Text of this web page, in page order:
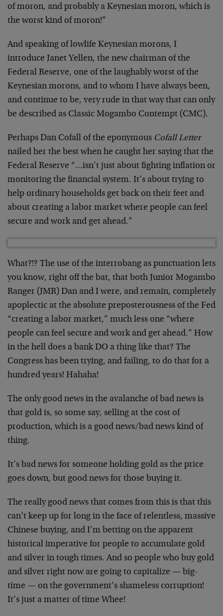
of moron, and probably a Keynesian moron, which is
the worst kind of moron!”
And speaking of lowlife Keynesian morons, I
introduce Janet Yellen, the new chairman of the
Federal Reserve, one of the laughably worst of the
Keynesian morons, and to whom I have always been,
and continue to be, very rude in that way that can only
be described as Classic Mogambo Contempt (CMC).
Perhaps Dan Cofall of the eponymous Cofall Letter
nailed her the best when he caught her saying that the
Federal Reserve “…isn’t just about fighting inflation or
monitoring the financial system. It’s about trying to
help ordinary households get back on their feet and
about creating a labor market where people can feel
secure and work and get ahead.”
What?!? The use of the interrobang as punctuation lets
you know, right off the bat, that both Junior Mogambo
Ranger (JMR) Dan and I were, and remain, completely
apoplectic at the absolute preposterousness of the Fed
“creating a labor market,” much less one “where
people can feel secure and work and get ahead.” How
in the hell does a bank DO a thing like that? The
Congress has been trying, and failing, to do that for a
hundred years! Hahaha!
The only good news in the avalanche of bad news is
that gold is, so some say, selling at the cost of
production, which is a good news/bad news kind of
thing.
It’s bad news for someone holding gold as the price
goes down, but good news for those buying it.
The really good news that comes from this is that this
can’t keep up for long in the face of relentless, massive
Chinese buying, and I’m betting on the apparent
historical imperative for people to accumulate gold
and silver in tough times. And so people who buy gold
and silver right now are going to capitalize — big-
time — on the government’s shameless corruption!
It’s just a matter of time Whee!